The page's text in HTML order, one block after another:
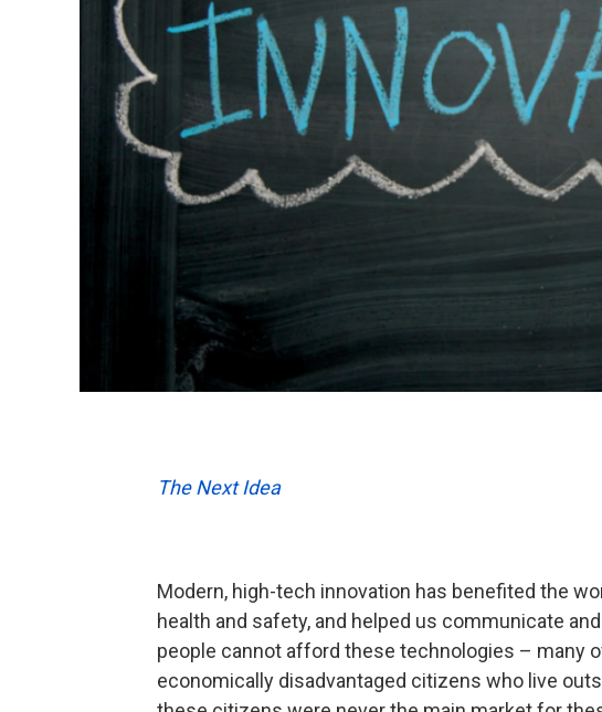
The Next Idea
Modern, high-tech innovation has benefited the
health and safety, and helped us communicate
people cannot afford these technologies – many
economically disadvantaged citizens who live